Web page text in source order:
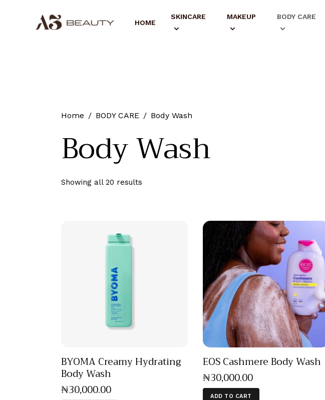
HOME
SKINCARE MAKEUP BODY CARE
Home BODY CARE Body Wash
Body Wash
Showing all 20 results
BYOMA Creamy Hydrating
Body Wash
₦30,000.00
EOS Cashmere Body Wash
₦30,000.00
ADD TO CART